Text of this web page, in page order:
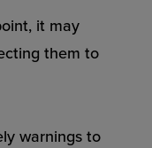
it may
them to
warnings to